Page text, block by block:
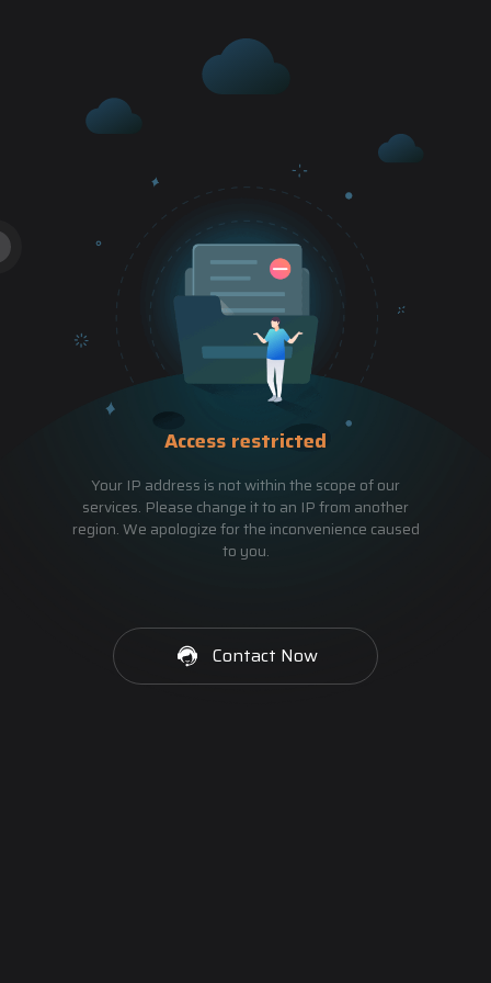
Access restricted
Your IP address is not within the scope of our
services. Please change it to an IP from another
region. We apologize for the inconvenience caused
to you.
Contact Now